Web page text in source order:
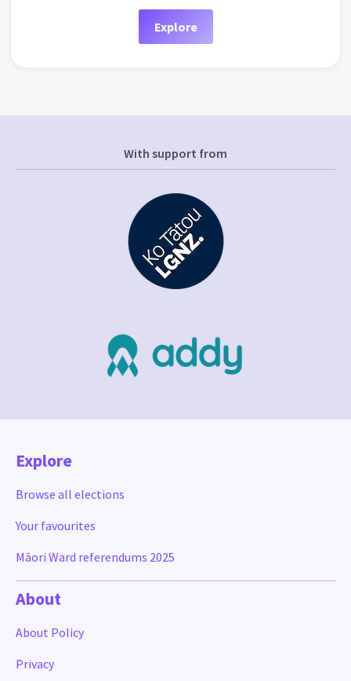
Explore
With support from
Explore
Browse all elections
Your favourites
Māori Ward referendums 2025
About
About Policy
Privacy